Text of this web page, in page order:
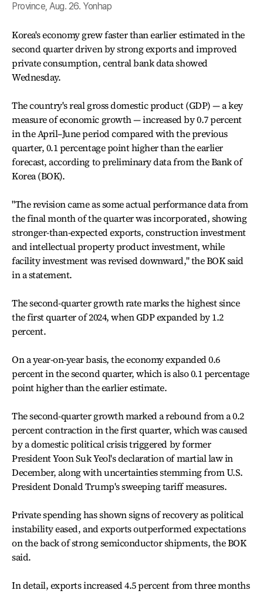
Province, Aug. 26. Yonhap
Korea's economy grew faster than earlier estimated in the
second quarter driven by strong exports and improved
private consumption, central bank data showed
Wednesday.
The country's real gross domestic product (GDP) — a key
measure of economic growth — increased by 0.7 percent
in the April–June period compared with the previous
quarter, 0.1 percentage point higher than the earlier
forecast, according to preliminary data from the Bank of
Korea (BOK).
"The revision came as some actual performance data from
the final month of the quarter was incorporated, showing
stronger-than-expected exports, construction investment
and intellectual property product investment, while
facility investment was revised downward," the BOK said
in a statement.
The second-quarter growth rate marks the highest since
the first quarter of 2024, when GDP expanded by 1.2
percent.
On a year-on-year basis, the economy expanded 0.6
percent in the second quarter, which is also 0.1 percentage
point higher than the earlier estimate.
The second-quarter growth marked a rebound from a 0.2
percent contraction in the first quarter, which was caused
by a domestic political crisis triggered by former
President Yoon Suk Yeol's declaration of martial law in
December, along with uncertainties stemming from U.S.
President Donald Trump's sweeping tariff measures.
Private spending has shown signs of recovery as political
instability eased, and exports outperformed expectations
on the back of strong semiconductor shipments, the BOK
said.
In detail, exports increased 4.5 percent from three months